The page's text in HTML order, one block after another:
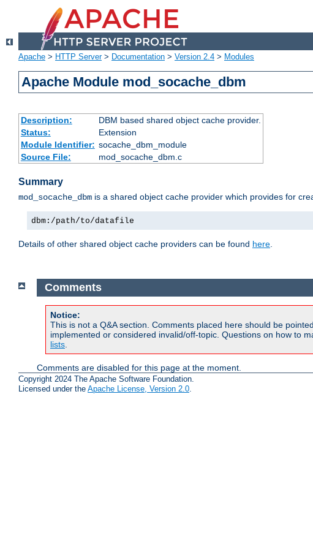
Apache > HTTP Server> Documentation > Version 2.4 > Modules
Apache Module mod_socache_dbm
Description:
DBM based shared object cache provider.
Status:
Extension
Module Identifier: socache_dbm_module
Source File:
mod_socache_dbm.c
Summary
mod_socache_dbm is a shared object cache provider which provides for
dbm:/path/to/datafile
Details of other shared object cache providers can be found here.
Comments
Notice:
This is not a Q&A section. Comments placed here should be
implemented or considered invalid/off-topic. Questions on how to
lists
Comments are disabled for this page at the moment.
Copyright 2024 The Apache Software Foundation.
Licensed under the Apache License, Version 2.0.